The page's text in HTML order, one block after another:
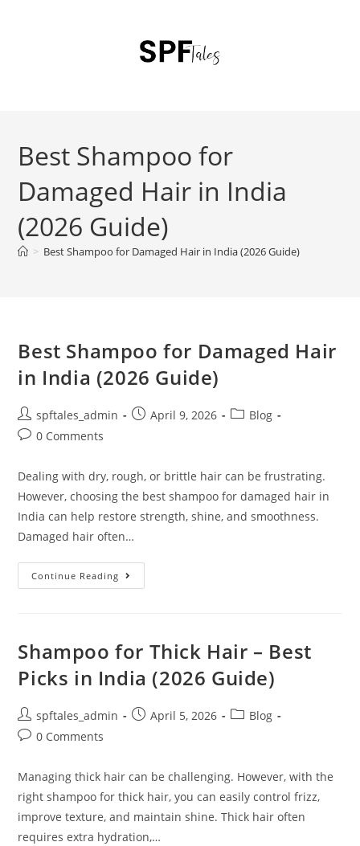
Best Shampoo for
Damaged Hair in India
(2026 Guide)
> Best Shampoo for Damaged Hair in India (2026 Guide)
Best Shampoo for Damaged Hair
in India (2026 Guide)
spftales_admin April 9, 2026
Blog
0 Comments
Dealing with dry, rough, or brittle hair can be frustrating.
However, choosing the best shampoo for damaged hair in
India can help restore strength, shine, and smoothness.
Damaged hair often…
Continue Reading
Shampoo for Thick Hair – Best
Picks in India (2026 Guide)
spftales_admin April 5, 2026
Blog
0 Comments
Managing thick hair can be challenging. However, with the
right shampoo for thick hair, you can easily control frizz,
improve texture, and maintain shine. Thick hair often
requires extra hydration,…